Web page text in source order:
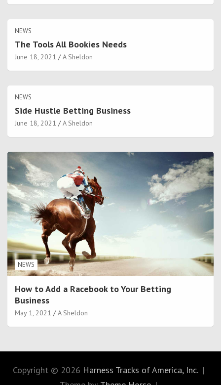
NEWS
The Tools All Bookies Needs
June 18, 2021 A Sheldon
NEWS
Side Hustle Betting Business
June 18, 2021 A Sheldon
NEWS
How to Add a Racebook to Your Betting
Business
May 1, 2021 A Sheldon
Copyright © 2026 Harness Tracks of America, Inc.